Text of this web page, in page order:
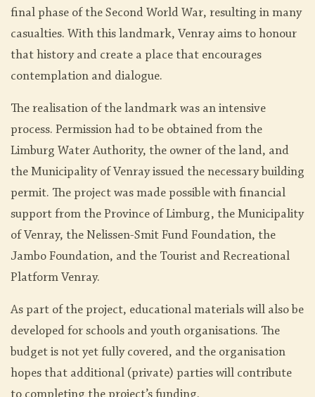
final phase of the Second World War, resulting in many
casualties. With this landmark, Venray aims to honour
that history and create a place that encourages
contemplation and dialogue.
The realisation of the landmark was an intensive
process. Permission had to be obtained from the
Limburg Water Authority, the owner of the land, and
the Municipality of Venray issued the necessary building
permit. The project was made possible with financial
support from the Province of Limburg, the Municipality
of Venray, the Nelissen-Smit Fund Foundation, the
Jambo Foundation, and the Tourist and Recreational
Platform Venray.
As part of the project, educational materials will also be
developed for schools and youth organisations. The
budget is not yet fully covered, and the organisation
hopes that additional (private) parties will contribute